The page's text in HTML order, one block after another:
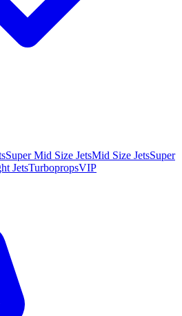
Super Mid Size JetsMid Size JetsSuper
JetsTurbopropsVIP